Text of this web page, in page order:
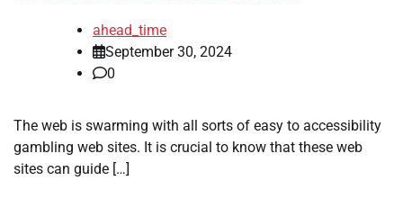
ahead_time
September 30, 2024
0
The web is swarming with all sorts of easy to accessibility
gambling web sites. It is crucial to know that these web
sites can guide […]